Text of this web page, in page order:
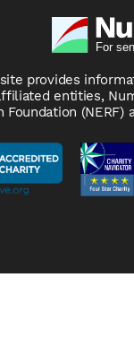
provides
entities,
Foundation (NERF)